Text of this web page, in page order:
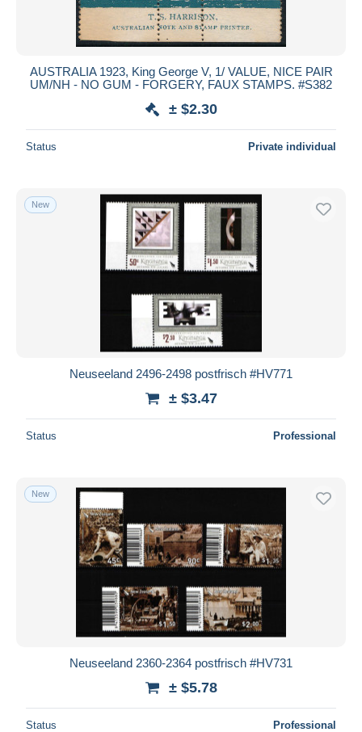
AUSTRALIA 1923, King George V, 1/ VALUE, NICE PAIR
UM/NH - NO GUM - FORGERY, FAUX STAMPS. #S382
± $2.30
Status Private individual
New
Neuseeland 2496-2498 postfrisch #HV771
± $3.47
Status Professional
New
Neuseeland 2360-2364 postfrisch #HV731
± $5.78
Status Professional